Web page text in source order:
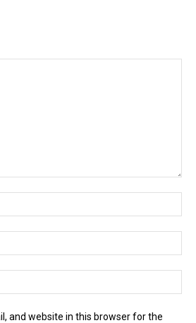
and website in this browser for the